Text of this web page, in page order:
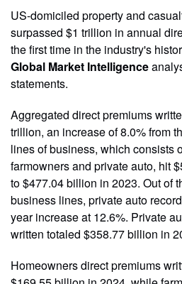
US-domiciled property and
surpassed $1 trillion in annual
the first time in the industry's
Global Market Intelligence
statements.
Aggregated direct premiums
trillion, an increase of 8.0% from
lines of business, which consists
farmowners and private auto, hit
to $477.04 billion in 2023. Out of
business lines, private auto
year increase at 12.6%. Private
written totaled $358.77 billion in
Homeowners direct premiums